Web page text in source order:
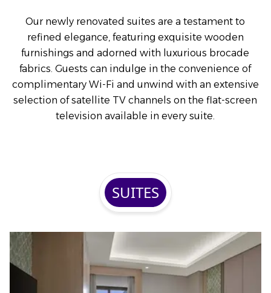
Our newly renovated suites are a testament to
refined elegance, featuring exquisite wooden
furnishings and adorned with luxurious brocade
fabrics. Guests can indulge in the convenience of
complimentary Wi-Fi and unwind with an extensive
selection of satellite TV channels on the flat-screen
television available in every suite.
SUITES